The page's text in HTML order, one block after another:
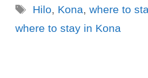
Hilo, Kona, where to
where to stay in Kona